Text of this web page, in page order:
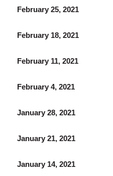
February 25, 2021
February 18, 2021
February 11, 2021
February 4, 2021
January 28, 2021
January 21, 2021
January 14, 2021